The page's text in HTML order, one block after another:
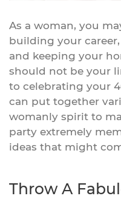
As a woman, you
building your
and keeping your
should not be your
to celebrating your
can put together
womanly spirit to
party extremely
ideas that might
Throw A